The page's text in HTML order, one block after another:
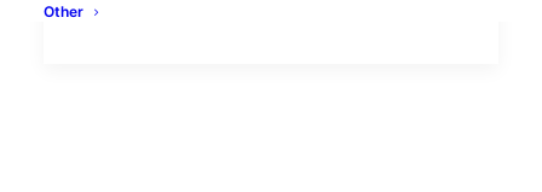
Other